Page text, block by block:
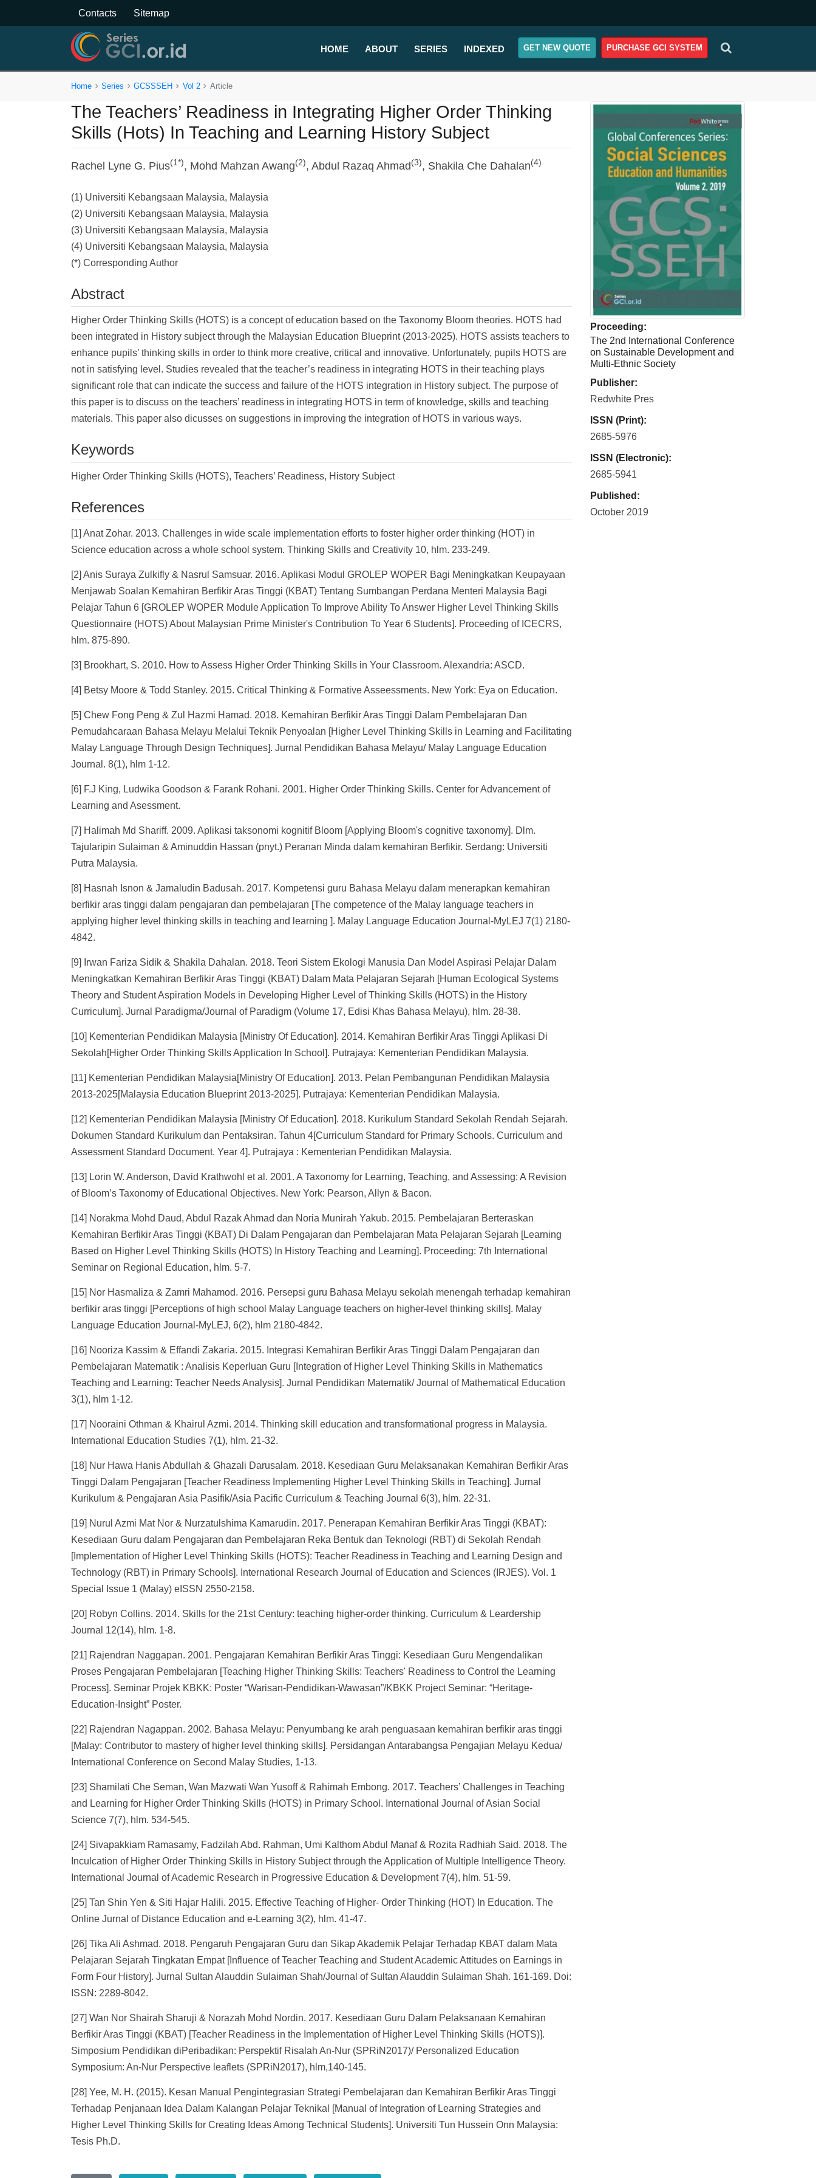
Contacts Sitemap
GET NEW QUOTE PURCHASE GCI SYSTEM
HOME ABOUT SERIES INDEXED
Home Series GCSSSEH Vol 2 Article
The Teachers’ Readiness in Integrating Higher Order Thinking
Skills (Hots) In Teaching and Learning History Subject
Rachel Lyne G. Pius(1*), Mohd Mahzan Awang(2), Abdul Razaq Ahmad (3), Shakila Che Dahalan(4)
(1) Universiti Kebangsaan Malaysia, Malaysia
(2) Universiti Kebangsaan Malaysia, Malaysia
(3) Universiti Kebangsaan Malaysia, Malaysia
(4) Universiti Kebangsaan Malaysia, Malaysia
(*) Corresponding Author
Abstract
Higher Order Thinking Skills (HOTS) is a concept of education based on the Taxonomy Bloom theories. HOTS had
been integrated in History subject through the Malaysian Education Blueprint (2013-2025). HOTS assists teachers to
enhance pupils’ thinking skills in order to think more creative, critical and innovative. Unfortunately, pupils HOTS are
not in satisfying level. Studies revealed that the teacher’s readiness in integrating HOTS in their teaching plays
significant role that can indicate the success and failure of the HOTS integration in History subject. The purpose of
this paper is to discuss on the teachers’ readiness in integrating HOTS in term of knowledge, skills and teaching
materials. This paper also dicusses on suggestions in improving the integration of HOTS in various ways.
Keywords
Higher Order Thinking Skills (HOTS), Teachers’ Readiness, History Subject
References
[1] Anat Zohar. 2013. Challenges in wide scale implementation efforts to foster higher order thinking (HOT) in
Science education across a whole school system. Thinking Skills and Creativity 10, hlm. 233-249.
[2] Anis Suraya Zulkifly & Nasrul Samsuar. 2016. Aplikasi Modul GROLEP WOPER Bagi Meningkatkan Keupayaan
Menjawab Soalan Kemahiran Berfikir Aras Tinggi (KBAT) Tentang Sumbangan Perdana Menteri Malaysia Bagi
Pelajar Tahun 6 [GROLEP WOPER Module Application To Improve Ability To Answer Higher Level Thinking Skills
Questionnaire (HOTS) About Malaysian Prime Minister's Contribution To Year 6 Students]. Proceeding of ICECRS,
hlm. 875-890.
[3] Brookhart, S. 2010. How to Assess Higher Order Thinking Skills in Your Classroom. Alexandria: ASCD.
[4] Betsy Moore & Todd Stanley. 2015. Critical Thinking & Formative Asseessments. New York: Eya on Education.
[5] Chew Fong Peng & Zul Hazmi Hamad. 2018. Kemahiran Berfikir Aras Tinggi Dalam Pembelajaran Dan
Pemudahcaraan Bahasa Melayu Melalui Teknik Penyoalan [Higher Level Thinking Skills in Learning and Facilitating
Malay Language Through Design Techniques]. Jurnal Pendidikan Bahasa Melayu/ Malay Language Education
Journal. 8(1), hlm 1-12.
[6] F.J King, Ludwika Goodson & Farank Rohani. 2001. Higher Order Thinking Skills. Center for Advancement of
Learning and Asessment.
[7] Halimah Md Shariff. 2009. Aplikasi taksonomi kognitif Bloom [Applying Bloom's cognitive taxonomy]. Dlm.
Tajularipin Sulaiman & Aminuddin Hassan (pnyt.) Peranan Minda dalam kemahiran Berfikir. Serdang: Universiti
Putra Malaysia.
[8] Hasnah Isnon & Jamaludin Badusah. 2017. Kompetensi guru Bahasa Melayu dalam menerapkan kemahiran
berfikir aras tinggi dalam pengajaran dan pembelajaran [The competence of the Malay language teachers in
applying higher level thinking skills in teaching and learning ]. Malay Language Education Journal-MyLEJ 7(1) 2180-
4842.
[9] Irwan Fariza Sidik & Shakila Dahalan. 2018. Teori Sistem Ekologi Manusia Dan Model Aspirasi Pelajar Dalam
Meningkatkan Kemahiran Berfikir Aras Tinggi (KBAT) Dalam Mata Pelajaran Sejarah [Human Ecological Systems
Theory and Student Aspiration Models in Developing Higher Level of Thinking Skills (HOTS) in the History
Curriculum]. Jurnal Paradigma/Journal of Paradigm (Volume 17, Edisi Khas Bahasa Melayu), hlm. 28-38.
[10] Kementerian Pendidikan Malaysia [Ministry Of Education]. 2014. Kemahiran Berfikir Aras Tinggi Aplikasi Di
Sekolah[Higher Order Thinking Skills Application In School]. Putrajaya: Kementerian Pendidikan Malaysia.
[11] Kementerian Pendidikan Malaysia[Ministry Of Education]. 2013. Pelan Pembangunan Pendidikan Malaysia
2013-2025[Malaysia Education Blueprint 2013-2025]. Putrajaya: Kementerian Pendidikan Malaysia.
[12] Kementerian Pendidikan Malaysia [Ministry Of Education]. 2018. Kurikulum Standard Sekolah Rendah Sejarah.
Dokumen Standard Kurikulum dan Pentaksiran. Tahun 4[Curriculum Standard for Primary Schools. Curriculum and
Assessment Standard Document. Year 4]. Putrajaya : Kementerian Pendidikan Malaysia.
[13] Lorin W. Anderson, David Krathwohl et al. 2001. A Taxonomy for Learning, Teaching, and Assessing: A Revision
of Bloom’s Taxonomy of Educational Objectives. New York: Pearson, Allyn & Bacon.
[14] Norakma Mohd Daud, Abdul Razak Ahmad dan Noria Munirah Yakub. 2015. Pembelajaran Berteraskan
Kemahiran Berfikir Aras Tinggi (KBAT) Di Dalam Pengajaran dan Pembelajaran Mata Pelajaran Sejarah [Learning
Based on Higher Level Thinking Skills (HOTS) In History Teaching and Learning]. Proceeding: 7th International
Seminar on Regional Education, hlm. 5-7.
[15] Nor Hasmaliza & Zamri Mahamod. 2016. Persepsi guru Bahasa Melayu sekolah menengah terhadap kemahiran
berfikir aras tinggi [Perceptions of high school Malay Language teachers on higher-level thinking skills]. Malay
Language Education Journal-MyLEJ, 6(2), hlm 2180-4842.
[16] Nooriza Kassim & Effandi Zakaria. 2015. Integrasi Kemahiran Berfikir Aras Tinggi Dalam Pengajaran dan
Pembelajaran Matematik : Analisis Keperluan Guru [Integration of Higher Level Thinking Skills in Mathematics
Teaching and Learning: Teacher Needs Analysis]. Jurnal Pendidikan Matematik/ Journal of Mathematical Education
3(1), hlm 1-12.
[17] Nooraini Othman & Khairul Azmi. 2014. Thinking skill education and transformational progress in Malaysia.
International Education Studies 7(1), hlm. 21-32.
[18] Nur Hawa Hanis Abdullah & Ghazali Darusalam. 2018. Kesediaan Guru Melaksanakan Kemahiran Berfikir Aras
Tinggi Dalam Pengajaran [Teacher Readiness Implementing Higher Level Thinking Skills in Teaching]. Jurnal
Kurikulum & Pengajaran Asia Pasifik/Asia Pacific Curriculum & Teaching Journal 6(3), hlm. 22-31.
[19] Nurul Azmi Mat Nor & Nurzatulshima Kamarudin. 2017. Penerapan Kemahiran Berfikir Aras Tinggi (KBAT):
Kesediaan Guru dalam Pengajaran dan Pembelajaran Reka Bentuk dan Teknologi (RBT) di Sekolah Rendah
[Implementation of Higher Level Thinking Skills (HOTS): Teacher Readiness in Teaching and Learning Design and
Technology (RBT) in Primary Schools]. International Research Journal of Education and Sciences (IRJES). Vol. 1
Special Issue 1 (Malay) eISSN 2550-2158.
[20] Robyn Collins. 2014. Skills for the 21st Century: teaching higher-order thinking. Curriculum & Leardership
Journal 12(14), hlm. 1-8.
[21] Rajendran Naggapan. 2001. Pengajaran Kemahiran Berfikir Aras Tinggi: Kesediaan Guru Mengendalikan
Proses Pengajaran Pembelajaran [Teaching Higher Thinking Skills: Teachers' Readiness to Control the Learning
Process]. Seminar Projek KBKK: Poster “Warisan-Pendidikan-Wawasan”/KBKK Project Seminar: “Heritage-
Education-Insight” Poster.
[22] Rajendran Nagappan. 2002. Bahasa Melayu: Penyumbang ke arah penguasaan kemahiran berfikir aras tinggi
[Malay: Contributor to mastery of higher level thinking skills]. Persidangan Antarabangsa Pengajian Melayu Kedua/
International Conference on Second Malay Studies, 1-13.
[23] Shamilati Che Seman, Wan Mazwati Wan Yusoff & Rahimah Embong. 2017. Teachers’ Challenges in Teaching
and Learning for Higher Order Thinking Skills (HOTS) in Primary School. International Journal of Asian Social
Science 7(7), hlm. 534-545.
[24] Sivapakkiam Ramasamy, Fadzilah Abd. Rahman, Umi Kalthom Abdul Manaf & Rozita Radhiah Said. 2018. The
Inculcation of Higher Order Thinking Skills in History Subject through the Application of Multiple Intelligence Theory.
International Journal of Academic Research in Progressive Education & Development 7(4), hlm. 51-59.
[25] Tan Shin Yen & Siti Hajar Halili. 2015. Effective Teaching of Higher- Order Thinking (HOT) In Education. The
Online Jurnal of Distance Education and e-Learning 3(2), hlm. 41-47.
[26] Tika Ali Ashmad. 2018. Pengaruh Pengajaran Guru dan Sikap Akademik Pelajar Terhadap KBAT dalam Mata
Pelajaran Sejarah Tingkatan Empat [Influence of Teacher Teaching and Student Academic Attitudes on Earnings in
Form Four History]. Jurnal Sultan Alauddin Sulaiman Shah/Journal of Sultan Alauddin Sulaiman Shah. 161-169. Doi:
ISSN: 2289-8042.
[27] Wan Nor Shairah Sharuji & Norazah Mohd Nordin. 2017. Kesediaan Guru Dalam Pelaksanaan Kemahiran
Berfikir Aras Tinggi (KBAT) [Teacher Readiness in the Implementation of Higher Level Thinking Skills (HOTS)].
Simposium Pendidikan diPeribadikan: Perspektif Risalah An-Nur (SPRiN2017)/ Personalized Education
Symposium: An-Nur Perspective leaflets (SPRiN2017), hlm,140-145.
[28] Yee, M. H. (2015). Kesan Manual Pengintegrasian Strategi Pembelajaran dan Kemahiran Berfikir Aras Tinggi
Terhadap Penjanaan Idea Dalam Kalangan Pelajar Teknikal [Manual of Integration of Learning Strategies and
Higher Level Thinking Skills for Creating Ideas Among Technical Students]. Universiti Tun Hussein Onn Malaysia:
Tesis Ph.D.
Proceeding:
The 2nd International Conference
on Sustainable Development and
Multi-Ethnic Society
Publisher:
Redwhite Pres
ISSN (Print):
2685-5976
ISSN (Electronic):
2685-5941
Published:
October 2019